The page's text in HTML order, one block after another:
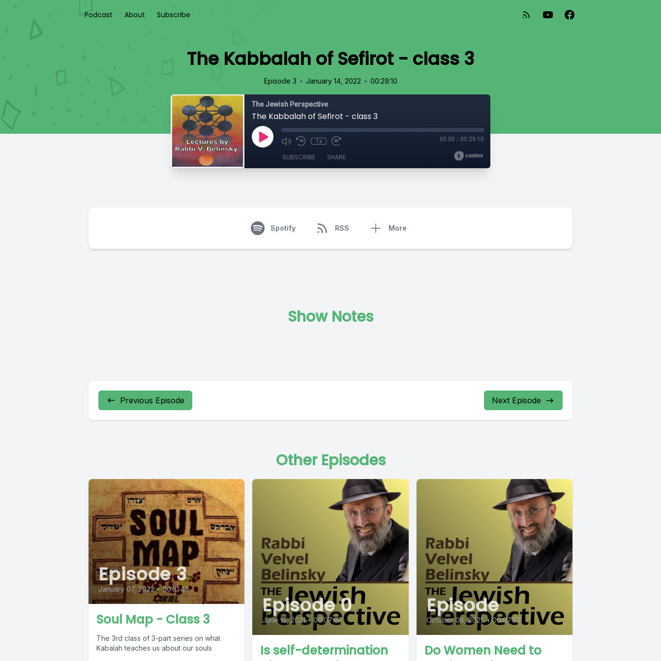
Podcast About Subscribe
The Kabbalah of Sefirot - class 3
Episode 3 • January 14, 2022 • 00:29:10
The Jewish Perspective
The Kabbalah of Sefirot - class 3
1x 00:00 / 00:29:10
SUBSCRIBE SHARE
Spotify RSS More
Show Notes
Previous Episode Next Episode
Other Episodes
Episode 3
January 07, 2022 • 00:31:43
Soul Map - Class 3
The 3rd class of 3-part series on what
Kabalah teaches us about our souls
Episode 0
June 15, 2021 • 00:07:07
Is self-determination
Episode
October 08, 2025 • 00:07:52
Do Women Need to